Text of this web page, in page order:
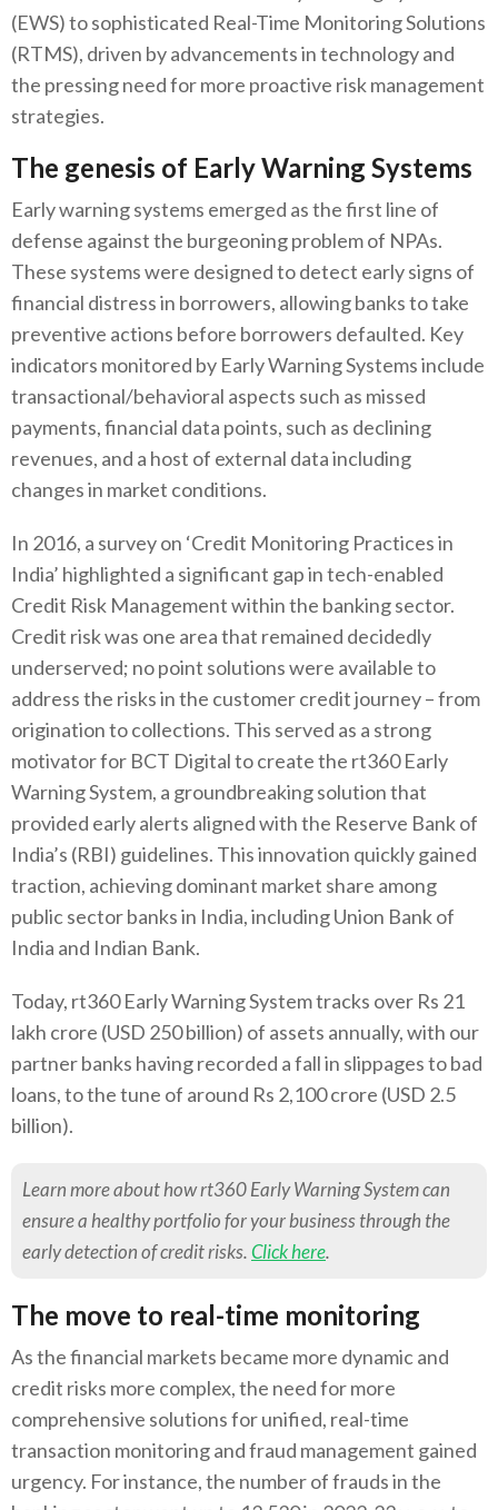
(EWS) to sophisticated Real-Time Monitoring Solutions
(RTMS), driven by advancements in technology and
the pressing need for more proactive risk management
strategies.
The genesis of Early Warning Systems
Early warning systems emerged as the first line of
defense against the burgeoning problem of NPAs.
These systems were designed to detect early signs of
financial distress in borrowers, allowing banks to take
preventive actions before borrowers defaulted. Key
indicators monitored by Early Warning Systems include
transactional/behavioral aspects such as missed
payments, financial data points, such as declining
revenues, and a host of external data including
changes in market conditions.
In 2016, a survey on ‘Credit Monitoring Practices in
India’ highlighted a significant gap in tech-enabled
Credit Risk Management within the banking sector.
Credit risk was one area that remained decidedly
underserved; no point solutions were available to
address the risks in the customer credit journey – from
origination to collections. This served as a strong
motivator for BCT Digital to create the rt360 Early
Warning System, a groundbreaking solution that
provided early alerts aligned with the Reserve Bank of
India’s (RBI) guidelines. This innovation quickly gained
traction, achieving dominant market share among
public sector banks in India, including Union Bank of
India and Indian Bank.
Today, rt360 Early Warning System tracks over Rs 21
lakh crore (USD 250 billion) of assets annually, with our
partner banks having recorded a fall in slippages to bad
loans, to the tune of around Rs 2,100 crore (USD 2.5
billion).
Learn more about how rt360 Early Warning System can
ensure a healthy portfolio for your business through the
early detection of credit risks.Click here.
The move to real-time monitoring
As the financial markets became more dynamic and
credit risks more complex, the need for more
comprehensive solutions for unified, real-time
transaction monitoring and fraud management gained
urgency. For instance, the number of frauds in the